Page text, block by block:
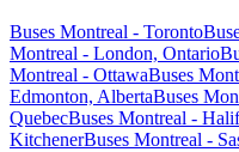
Buses Montreal - Toronto
Montreal - London, Ontario
Montreal - OttawaBuses
Edmonton, AlbertaBuses
QuebecBuses Montreal -
KitchenerBuses Montreal -